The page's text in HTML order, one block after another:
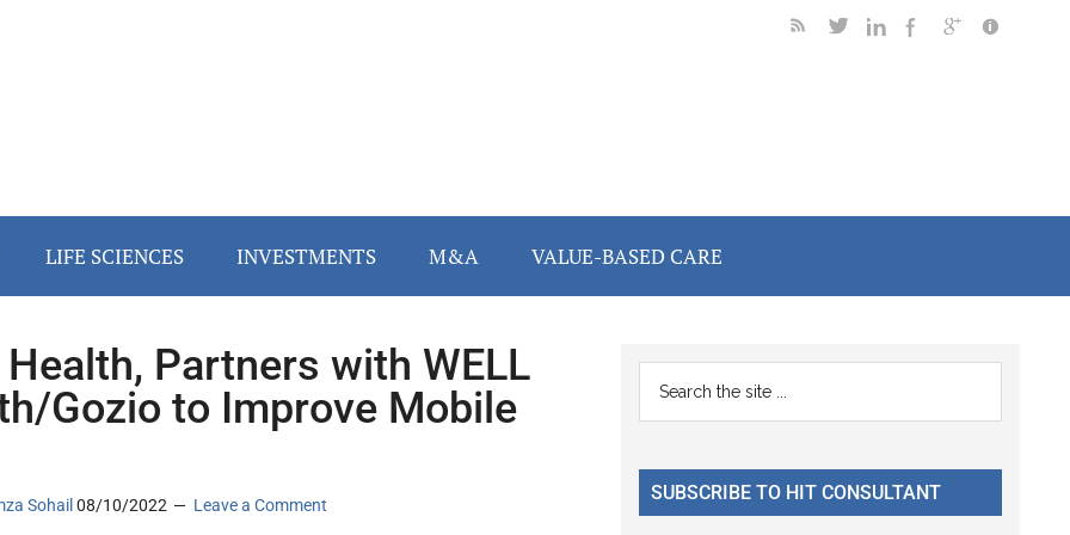
LIFE SCIENCES INVESTMENTS M&A VALUE-BASED CARE
Health, Partners with WELL
Gozio to Improve Mobile
Sohail 08/10/2022 Leave a Comment
Primary
Sidebar
...
SUBSCRIBE TO HIT CONSULTANT